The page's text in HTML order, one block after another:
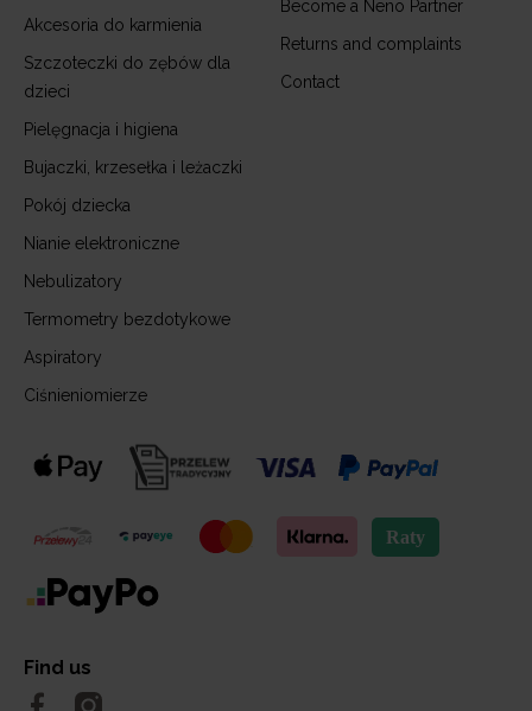
Akcesoria do karmienia
Szczoteczki do zębów dla
dzieci
Pielęgnacja i higiena
Bujaczki, krzesełka i leżaczki
Pokój dziecka
Nianie elektroniczne
Nebulizatory
Termometry bezdotykowe
Aspiratory
Ciśnieniomierze
Become a Neno Partner
Returns and complaints
Contact
Find us